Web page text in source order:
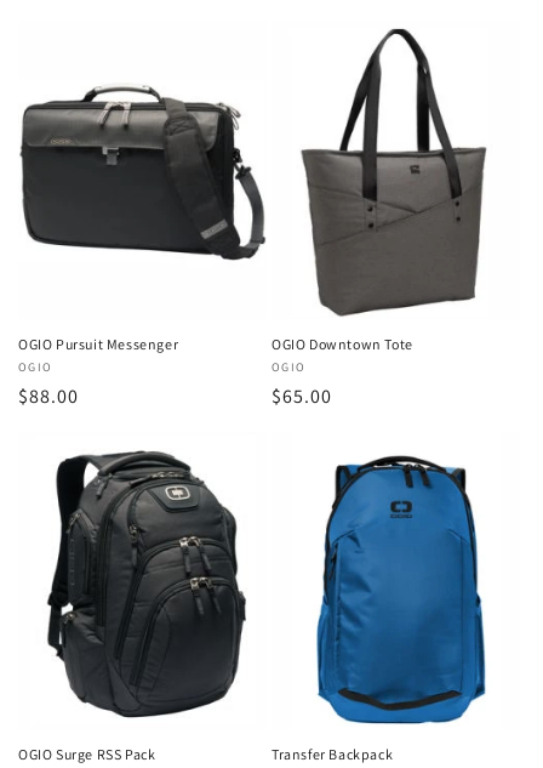
OGIO Pursuit Messenger
Vendor:
OGIO
Regular
$88.00
OGIO Downtown Tote
Vendor:
OGIO
Regular
$65.00
OGIO Surge RSS Pack Transfer Backpack